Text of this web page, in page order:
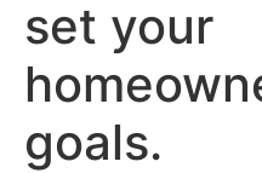
set your
goals.